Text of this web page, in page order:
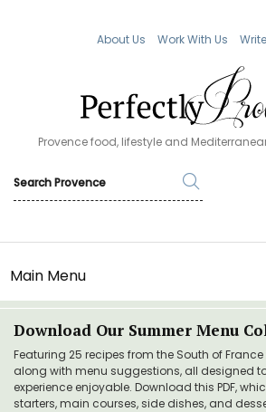
About Us Work With Us
Provence food, lifestyle and
Main Menu
Download Our Summer Menu
Featuring 25 recipes from the South of
along with menu suggestions, all designed
experience enjoyable. Download this PDF,
starters, main courses, side dishes, and